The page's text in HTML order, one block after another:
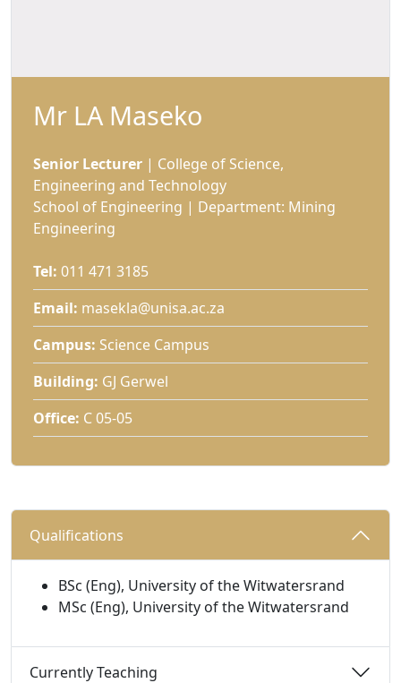
Mr LA Maseko
Senior Lecturer | College of Science,
Engineering and Technology
School of Engineering | Department: Mining
Engineering
Tel: 011 471 3185
Email: masekla@unisa.ac.za
Campus: Science Campus
Building: GJ Gerwel
Office: C 05-05
Qualifications
BSc (Eng), University of the Witwatersrand
MSc (Eng), University of the Witwatersrand
Currently Teaching